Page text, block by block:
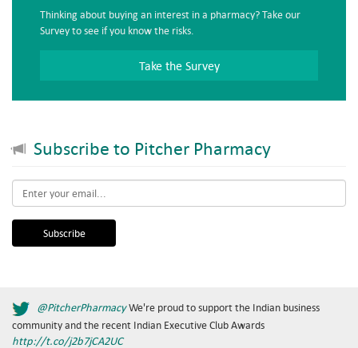
Thinking about buying an interest in a pharmacy? Take our
Survey to see if you know the risks.
Take the Survey
Subscribe to Pitcher Pharmacy
Email*
@PitcherPharmacyWe're proud to support the Indian business
community and the recent Indian Executive Club Awards
http://t.co/j2b7jCA2UC